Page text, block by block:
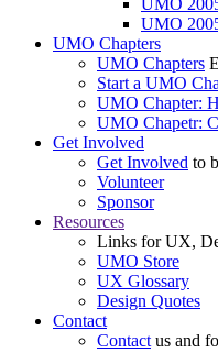
UMO
UMO
UMO Chapters
UMO Chapters
Start a UMO
UMO Chapter:
UMO Chapetr:
Get Involved
Get Involved to
Volunteer
Sponsor
Resources
Links for UX,
UMO Store
UX Glossary
Design Quotes
Contact
Contactus and